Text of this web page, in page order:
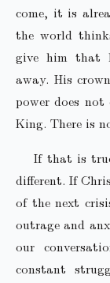
come, it is
the world
give him that
away. His
power does
King. There is
If that is
different. If
of the next
outrage and
our
constant